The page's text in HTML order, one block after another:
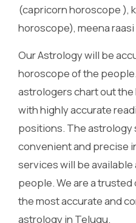
(capricorn horoscope ),
horoscope), meena
Our Astrology will be
horoscope of the
astrologers chart out the
with highly accurate
positions. The astrology
convenient and precise
services will be available
people. We are a
the most accurate and
astrology in Telugu.